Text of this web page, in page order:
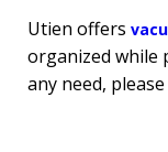
Utien offers
organized while
any need,